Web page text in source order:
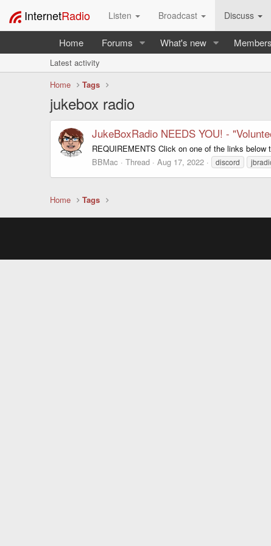
InternetRadio Listen Broadcast Discuss
Home Forums What's new Members
Latest activity
Home
Tags
jukebox radio
JukeBoxRadio NEEDS YOU! -
REQUIREMENTS Click on one of the links
BBMac
Thread Aug 17, 2022 discord
Home Tags